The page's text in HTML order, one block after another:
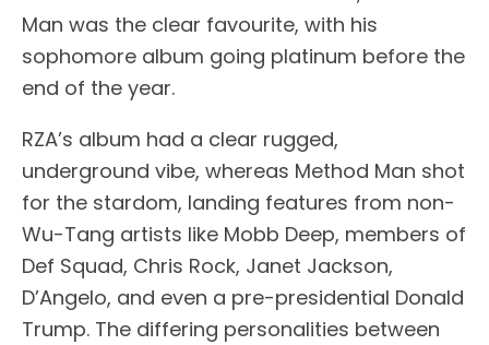
Man was the clear favourite, with his
sophomore album going platinum before the
end of the year.
RZA’s album had a clear rugged,
underground vibe, whereas Method Man shot
for the stardom, landing features from non-
Wu-Tang artists like Mobb Deep, members of
Def Squad, Chris Rock, Janet Jackson,
D’Angelo, and even a pre-presidential Donald
Trump. The differing personalities between